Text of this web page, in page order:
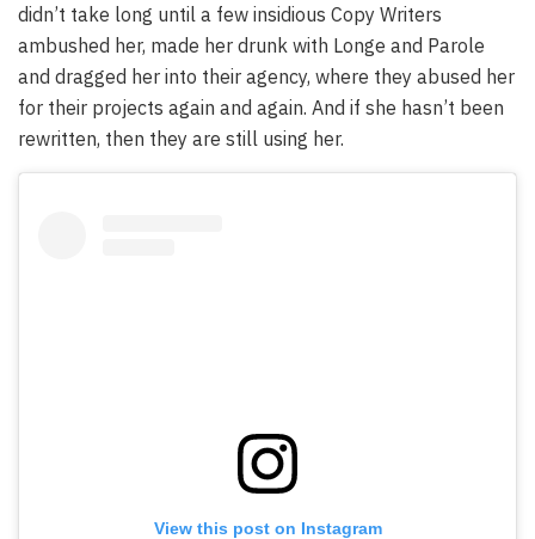
didn’t take long until a few insidious Copy Writers
ambushed her, made her drunk with Longe and Parole
and dragged her into their agency, where they abused her
for their projects again and again. And if she hasn’t been
rewritten, then they are still using her.
View this post on Instagram